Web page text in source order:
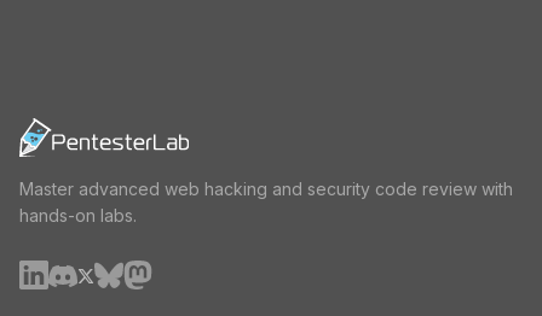
Master advanced web hacking and security code review with
hands-on labs.